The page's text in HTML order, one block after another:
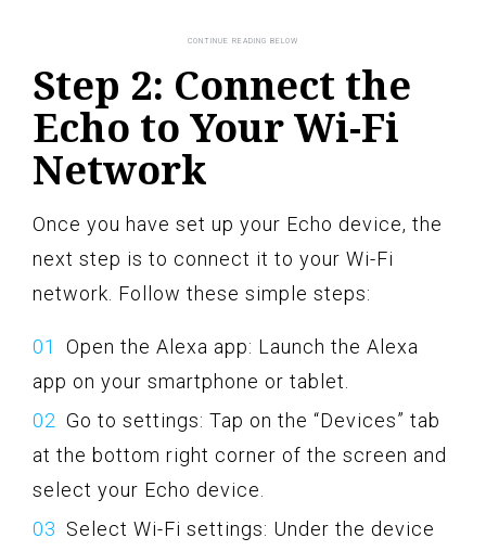
Step 2: Connect the
Echo to Your Wi-Fi
Network
Once you have set up your Echo device, the
next step is to connect it to your Wi-Fi
network. Follow these simple steps:
Open the Alexa app: Launch the Alexa
app on your smartphone or tablet.
Go to settings: Tap on the “Devices” tab
at the bottom right corner of the screen and
select your Echo device.
Select Wi-Fi settings: Under the device